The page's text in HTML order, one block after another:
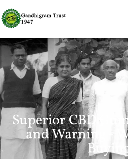
Superior CBD
and Warning -